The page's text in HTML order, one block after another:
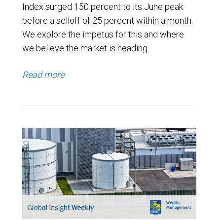
Index surged 150 percent to its June peak
before a selloff of 25 percent within a month.
We explore the impetus for this and where
we believe the market is heading.
Read more